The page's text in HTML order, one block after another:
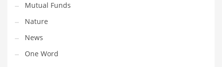
Reference and Related Markets
Region
Regional
Relationships
Mutual Funds
Nature
News
One Word